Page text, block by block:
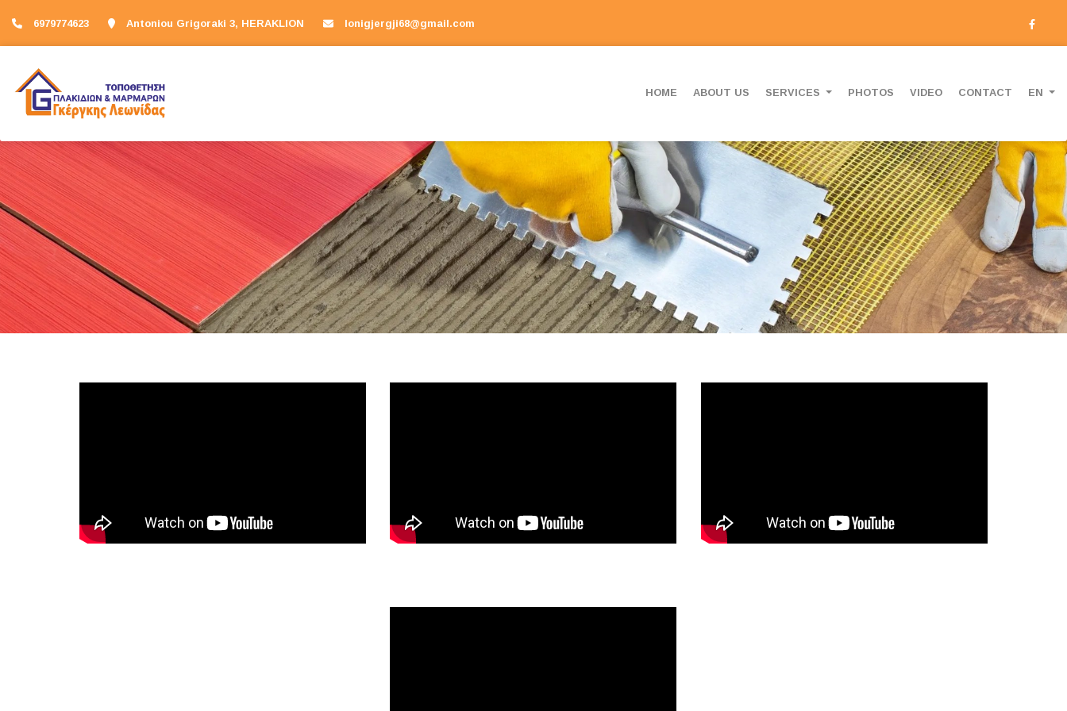
6979774623 Antoniou Grigoraki 3, HERAKLION lonigjergji68@gmail.com
HOME ABOUT US SERVICES PHOTOS VIDEO CONTACT EN